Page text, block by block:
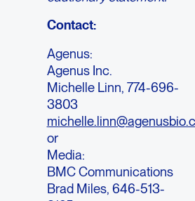
Contact:
Agenus:
Agenus Inc.
Michelle Linn, 774-696-
3803
or
Media:
BMC Communications
Brad Miles, 646-513-